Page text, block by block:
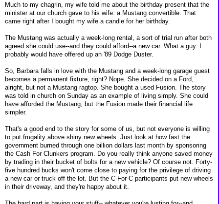
Much to my chagrin, my wife told me about the birthday present that the
minister at our church gave to his wife: a Mustang convertible. That
came right after I bought my wife a candle for her birthday.
The Mustang was actually a week-long rental, a sort of trial run after both
agreed she could use--and they could afford--a new car. What a guy. I
probably would have offered up an '89 Dodge Duster.
So, Barbara falls in love with the Mustang and a week-long garage guest
becomes a permanent fixture, right? Nope. She decided on a Ford,
alright, but not a Mustang ragtop. She bought a used Fusion. The story
was told in church on Sunday as an example of living simply. She could
have afforded the Mustang, but the Fusion made their financial life
simpler.
That's a good end to the story for some of us, but not everyone is willing
to put frugality above shiny new wheels. Just look at how fast the
government burned through one billion dollars last month by sponsoring
the Cash For Clunkers program. Do you really think anyone saved money
by trading in their bucket of bolts for a new vehicle? Of course not. Forty-
five hundred bucks won't come close to paying for the privilege of driving
a new car or truck off the lot. But the C-For-C participants put new wheels
in their driveway, and they're happy about it.